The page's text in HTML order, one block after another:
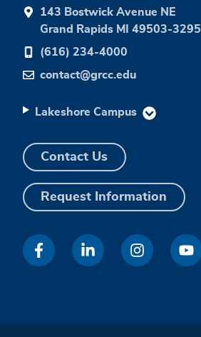
143 Bostwick Avenue NE
Grand Rapids MI 49503-3295
(616) 234-4000
contact@grcc.edu
Lakeshore Campus
Contact Us
Request Information